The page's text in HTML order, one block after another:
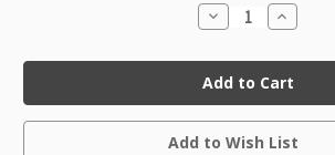
Decrease
Quantity
XT
Aviar
Driver
(Big
Bead)
Increase
Quantity
XT
Aviar
Driver
(Big
Bead)
Current
Add to Wish List